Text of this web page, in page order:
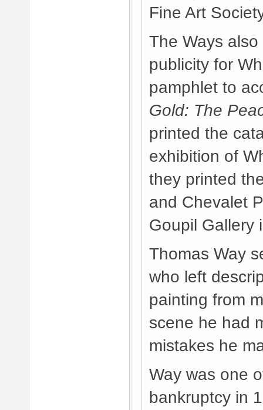
Fine Art
The Ways
publicity for
pamphlet to
Gold: The
printed the
exhibition of
they printed
and Chevalet
Goupil Gallery
Thomas Way
who left
painting from
scene he had
mistakes he
Way was one
bankruptcy in